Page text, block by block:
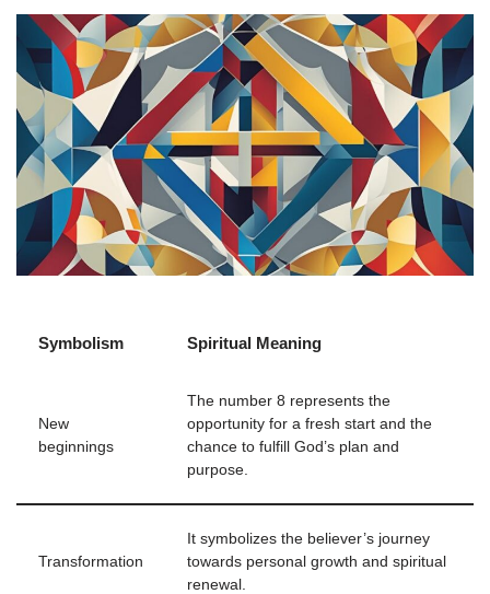
Symbolism Spiritual Meaning
New
beginnings
The number 8 represents the
opportunity for a fresh start and the
chance to fulfill God’s plan and
purpose.
Transformation
It symbolizes the believer’s journey
towards personal growth and spiritual
renewal.